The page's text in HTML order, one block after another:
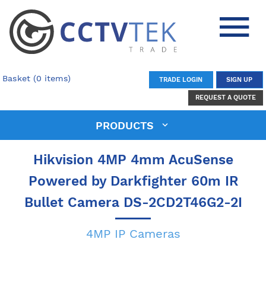
Basket (0 items) TRADE LOGIN SIGN UP
REQUEST A QUOTE
PRODUCTS
Hikvision 4MP 4mm AcuSense
Powered by Darkfighter 60m IR
Bullet Camera DS-2CD2T46G2-2I
4MP IP Cameras